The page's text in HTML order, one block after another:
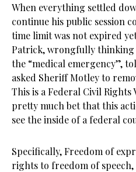
When everything settled
continue his public session
time limit was not expired
Patrick, wrongfully thinking
the “medical emergency”,
asked Sheriff Motley to
This is a Federal Civil Rights
pretty much bet that this
see the inside of a federal
Specifically, Freedom of
rights to freedom of speech,